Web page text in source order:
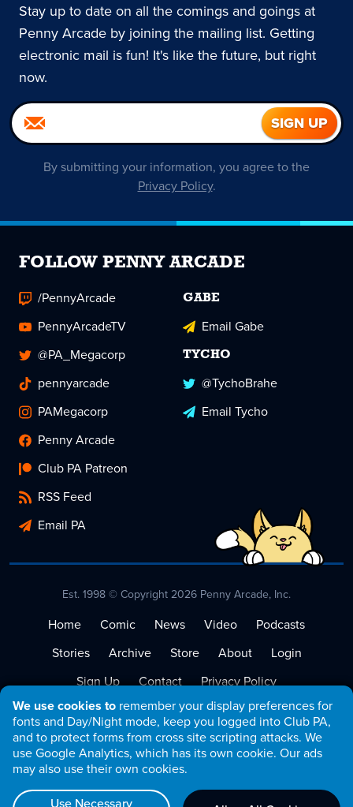
We use cookies to remember your display preferences for
fonts and Day/Night mode, keep you logged into Club PA,
and to protect forms from cross site scripting attacks. We
use Google Analytics, which has its own cookie. Our ads
may also use their own cookies.
Stay up to date on all the comings and goings at
Penny Arcade by joining the mailing list. Getting
electronic mail is fun! It's like the future, but right
now.
By submitting your information, you agree to the
Privacy Policy.
FOLLOW PENNY ARCADE
/PennyArcade
PennyArcadeTV
@PA_Megacorp
pennyarcade
PAMegacorp
Penny Arcade
Club PA Patreon
RSS Feed
Email PA
GABE
Email Gabe
TYCHO
@TychoBrahe
Email Tycho
Est. 1998 © Copyright 2026 Penny Arcade, Inc.
Home Comic News Video
Podcasts
Stories
Archive Store About
Login
Sign Up
Contact
Privacy Policy
Terms of Service